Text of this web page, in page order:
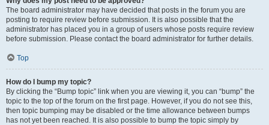
The board administrator may have decided that posts in the forum you are
posting to require review before submission. It is also possible that the
administrator has placed you in a group of users whose posts require review
before submission. Please contact the board administrator for further details.
Top
How do I bump my topic?
By clicking the “Bump topic” link when you are viewing it, you can “bump” the
topic to the top of the forum on the first page. However, if you do not see this,
then topic bumping may be disabled or the time allowance between bumps
has not yet been reached. It is also possible to bump the topic simply by